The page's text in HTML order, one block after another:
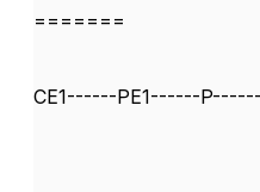
=======
CE1------PE1------